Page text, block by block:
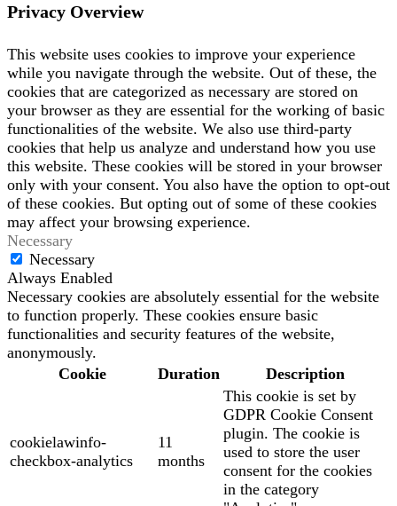
Privacy Overview
This website uses cookies to improve your experience
while you navigate through the website. Out of these, the
cookies that are categorized as necessary are stored on
your browser as they are essential for the working of basic
functionalities of the website. We also use third-party
cookies that help us analyze and understand how you use
this website. These cookies will be stored in your browser
only with your consent. You also have the option to opt-out
of these cookies. But opting out of some of these cookies
may affect your browsing experience.
Necessary
Necessary
Always Enabled
Necessary cookies are absolutely essential for the website
to function properly. These cookies ensure basic
functionalities and security features of the website,
anonymously.
Cookie
Duration Description
cookielawinfo-
checkbox-analytics
11
months
This cookie is set by
GDPR Cookie Consent
plugin. The cookie is
used to store the user
consent for the cookies
in the category